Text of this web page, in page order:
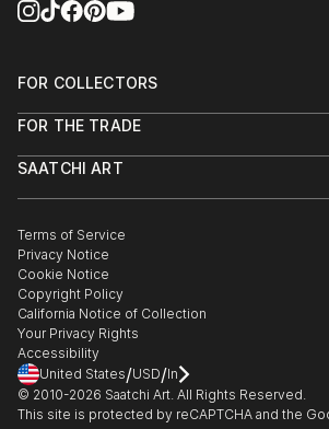
FOR COLLECTORS
Help Center
Commissions
Curated Collections
Gift Card
FOR THE TRADE
Trade Program
Healthcare
Multi Family & Residential
Contact Art Consultant
SAATCHI ART
The Other Art Fair
Sell on Saatchi Art
Affiliate Program
Careers
Contact Support
Terms of Service
Privacy Notice
Cookie Notice
Copyright Policy
California Notice of Collection
Your Privacy Rights
Accessibility
United States/USD/In
© 2010-2026 Saatchi Art. All Rights Reserved.
This site is protected by reCAPTCHA and the